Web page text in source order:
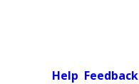
Help Feedback